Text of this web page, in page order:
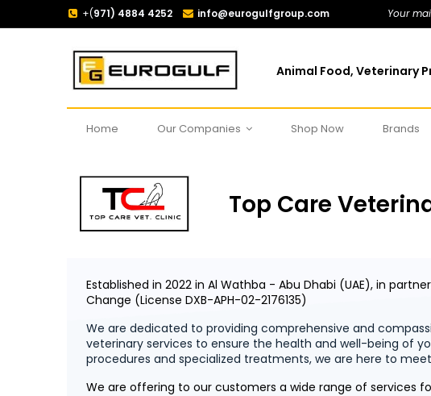
+(971) 4884 4252 info@eurogulfgroup.com Your
Animal Food, Veterinary
Home Our Companies Shop Now Brands
Top Care
Established in 2022 in Al Wathba - Abu Dhabi (UAE), in
Change (License DXB-APH-02-2176135)
We are dedicated to providing comprehensive and
veterinary services to ensure the health and well-being of
procedures and specialized treatments, we are here to
We are offering to our customers a wide range of services